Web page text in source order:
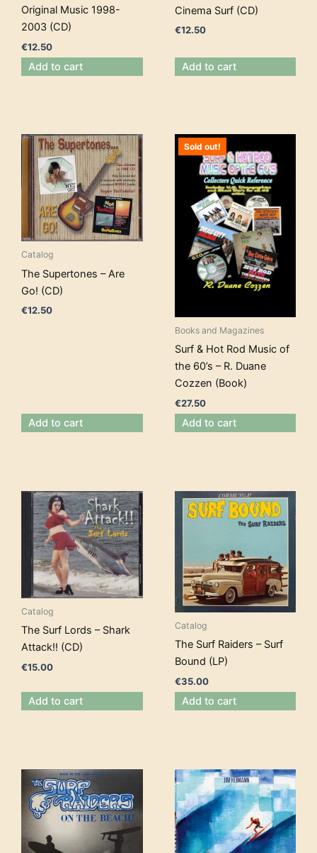
Original Music 1998-
2003 (CD)
€12.50
Add to cart
Cinema Surf (CD)
€12.50
Add to cart
Catalog
The Supertones – Are
Go! (CD)
€12.50
Add to cart
Sold out!
Books and Magazines
Surf & Hot Rod Music of
the 60’s – R. Duane
Cozzen (Book)
€27.50
Add to cart
Catalog
The Surf Lords – Shark
Attack!! (CD)
€15.00
Add to cart
Catalog
The Surf Raiders – Surf
Bound (LP)
€35.00
Add to cart